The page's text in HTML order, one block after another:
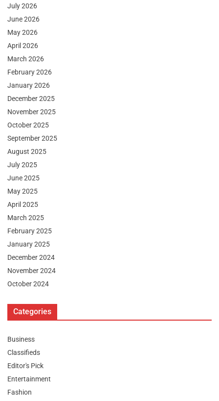
July 2026
June 2026
May 2026
April 2026
March 2026
February 2026
January 2026
December 2025
November 2025
October 2025
September 2025
August 2025
July 2025
June 2025
May 2025
April 2025
March 2025
February 2025
January 2025
December 2024
November 2024
October 2024
Categories
Business
Classifieds
Editor's Pick
Entertainment
Fashion